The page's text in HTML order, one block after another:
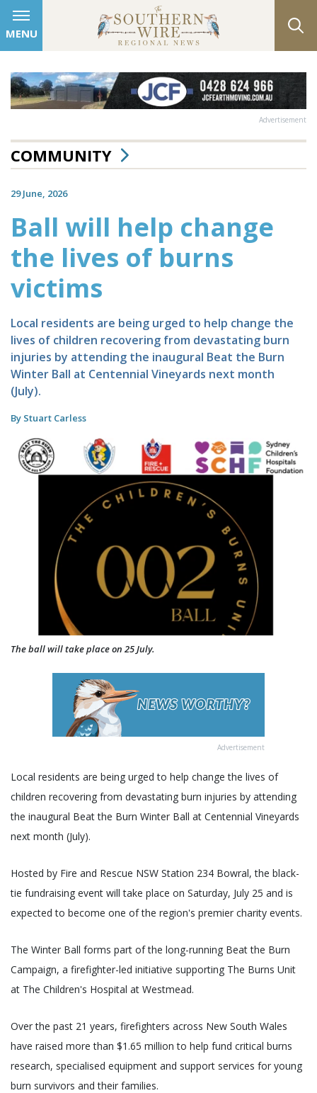
MENU
Advertisement
COMMUNITY
29 June, 2026
Ball will help change
the lives of burns
victims
Local residents are being urged to help change the
lives of children recovering from devastating burn
injuries by attending the inaugural Beat the Burn
Winter Ball at Centennial Vineyards next month
(July).
By Stuart Carless
The ball will take place on 25 July.
Advertisement
Local residents are being urged to help change the lives of
children recovering from devastating burn injuries by attending
the inaugural Beat the Burn Winter Ball at Centennial Vineyards
next month (July).
Hosted by Fire and Rescue NSW Station 234 Bowral, the black-
tie fundraising event will take place on Saturday, July 25 and is
expected to become one of the region's premier charity events.
The Winter Ball forms part of the long-running Beat the Burn
Campaign, a firefighter-led initiative supporting The Burns Unit
at The Children's Hospital at Westmead.
Over the past 21 years, firefighters across New South Wales
have raised more than $1.65 million to help fund critical burns
research, specialised equipment and support services for young
burn survivors and their families.